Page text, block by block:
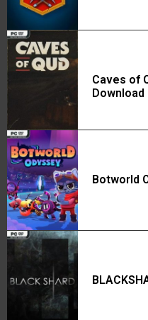
Caves of
Download
Botworld